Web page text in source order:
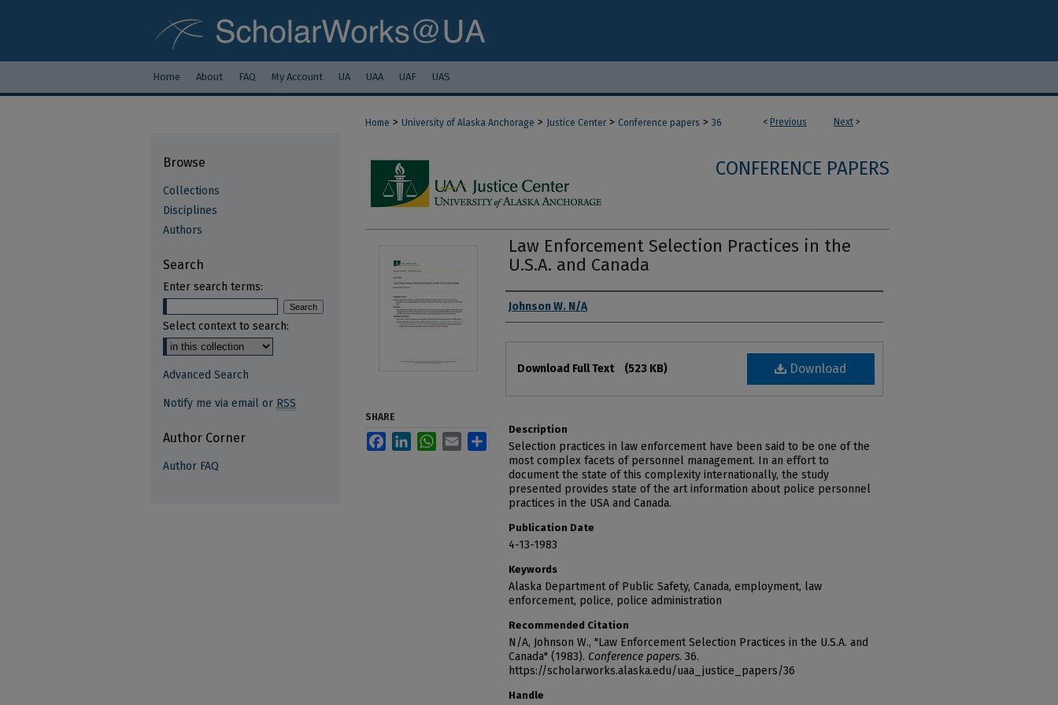
Home About FAQ My Account UA UAA UAF UAS
< Previous Next >
Home > University of Alaska Anchorage > Justice Center > Conference papers > 36
CONFERENCE PAPERS
Law Enforcement Selection Practices in the
U.S.A. and Canada
Authors
Johnson W. N/A
Download
Download Full Text (523 KB)
Description
Selection practices in law enforcement have been said to be one of the
most complex facets of personnel management. In an effort to
document the state of this complexity internationally, the study
presented provides state of the art information about police personnel
practices in the USA and Canada.
Publication Date
4-13-1983
Keywords
Alaska Department of Public Safety, Canada, employment, law
enforcement, police, police administration
Recommended Citation
N/A, Johnson W., "Law Enforcement Selection Practices in the U.S.A. and
Canada" (1983). Conference papers. 36.
https://scholarworks.alaska.edu/uaa_justice_papers/36
Handle
SHARE
FacebookLinkedInWhatsApp
Email
Browse
Collections
Disciplines
Authors
Search
Enter search terms:
Select context to search:
Advanced Search
Notify me via email or RSS
Author Corner
Author FAQ